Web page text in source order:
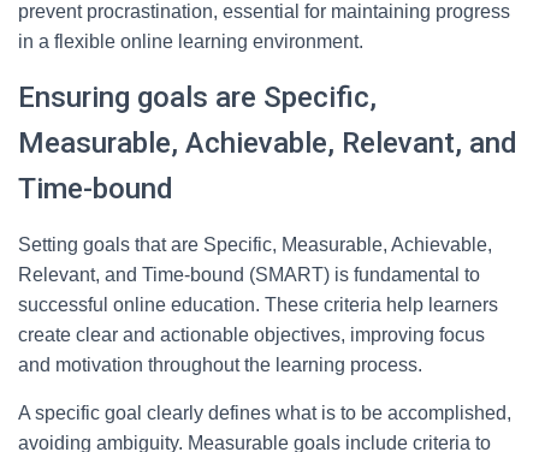
prevent procrastination, essential for maintaining progress
in a flexible online learning environment.
Ensuring goals are Specific,
Measurable, Achievable, Relevant, and
Time-bound
Setting goals that are Specific, Measurable, Achievable,
Relevant, and Time-bound (SMART) is fundamental to
successful online education. These criteria help learners
create clear and actionable objectives, improving focus
and motivation throughout the learning process.
A specific goal clearly defines what is to be accomplished,
avoiding ambiguity. Measurable goals include criteria to